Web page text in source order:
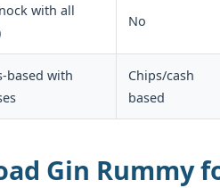
with all
No
based with
Chips/cash
based
Gin Rummy